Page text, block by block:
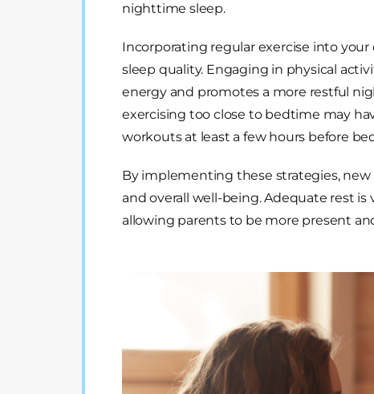
nighttime sleep.
Incorporating regular exercise into
sleep quality. Engaging in physical
energy and promotes a more restful
exercising too close to bedtime may
workouts at least a few hours before
By implementing these strategies,
and overall well-being. Adequate rest
allowing parents to be more present